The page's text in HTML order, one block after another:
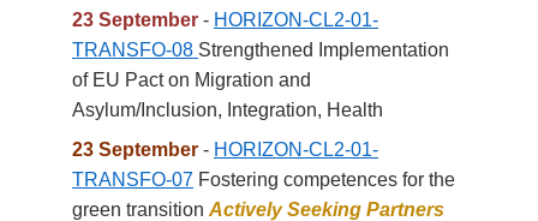
23 September - HORIZON-CL2-01-
TRANSFO-08 Strengthened Implementation
of EU Pact on Migration and
Asylum/Inclusion, Integration, Health
23 September - HORIZON-CL2-01-
TRANSFO-07 Fostering competences for the
green transition Actively Seeking Partners